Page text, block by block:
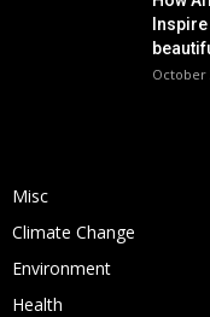
October
Misc
Climate Change
Environment
Health